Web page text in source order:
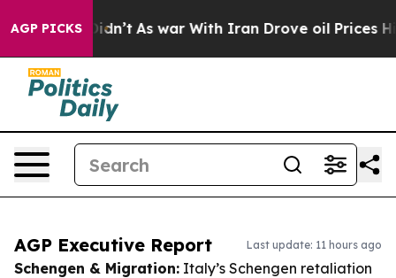
AGP PICKS
Didn’t As war With Iran Drove oil Prices Higher,
AGP Executive Report Last update: 11 hours ago
Schengen & Migration: Italy’s Schengen retaliation